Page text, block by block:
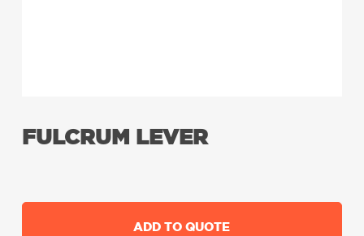
FULCRUM LEVER
ADD TO QUOTE